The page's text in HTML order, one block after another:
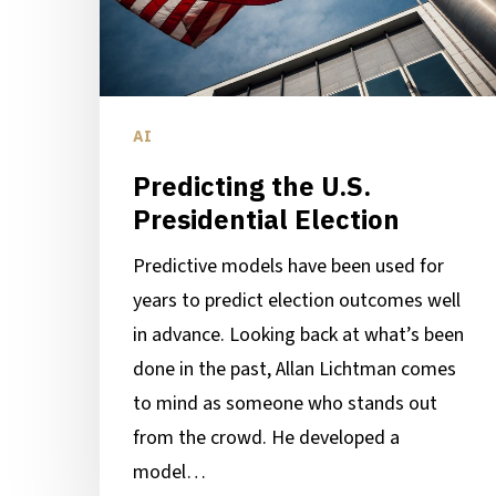
AI
Predicting the U.S.
Presidential Election
Predictive models have been used for
years to predict election outcomes well
in advance. Looking back at what’s been
done in the past, Allan Lichtman comes
to mind as someone who stands out
from the crowd. He developed a
model…